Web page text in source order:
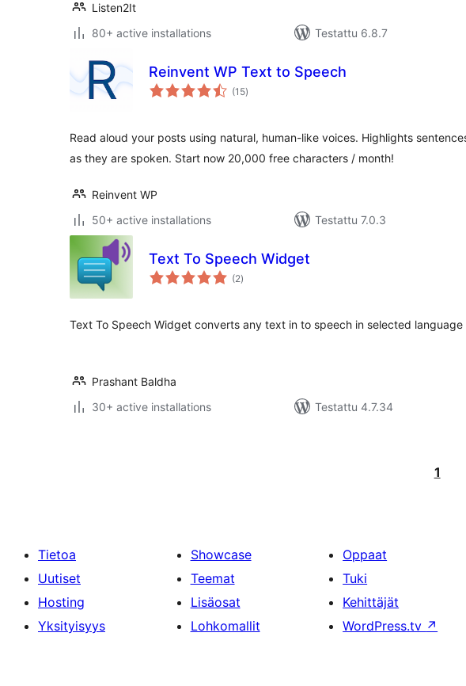
Listen2It
80+ active installations
Testattu 6.8.7
Reinvent WP Text to Speech
(15arvosanat
yhteensä
)
Read aloud your posts using natural, human-like voices. Highlights
as they are spoken. Start now 20,000 free characters / month!
Reinvent WP
50+ active installations
Testattu 7.0.3
Text To Speech Widget
(2arvosanat
yhteensä
)
Text To Speech Widget converts any text in to speech in selected language
Prashant Baldha
30+ active installations
Testattu 4.7.34
1
Tietoa
Uutiset
Hosting
Yksityisyys
Showcase
Teemat
Lisäosat
Lohkomallit
Oppaat
Tuki
Kehittäjät
WordPress.tv ↗